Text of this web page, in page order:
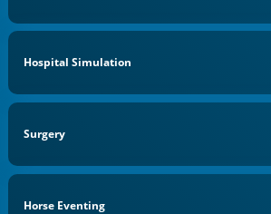
Hospital Simulation
Surgery
Horse Eventing